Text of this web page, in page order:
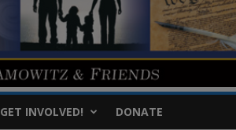
GET INVOLVED! DONATE